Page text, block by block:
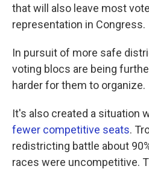
that will also leave most
representation in Congress.
In pursuit of more safe
voting blocs are being
harder for them to organize.
It's also created a situation
fewer competitive seats.
redistricting battle about
races were uncompetitive.